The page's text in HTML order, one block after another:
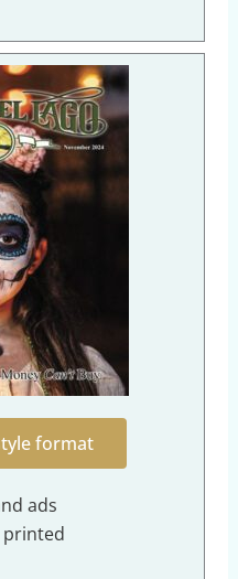
format
ads
printed